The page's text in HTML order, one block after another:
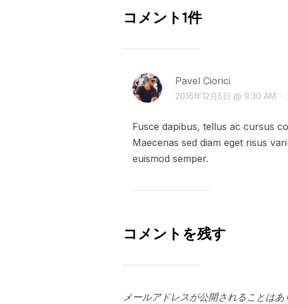
コメント1件
Pavel Ciorici
2016年12月5日 @ 9:30 AM ·
Fusce dapibus, tellus ac cursus
Maecenas sed diam eget risus
euismod semper.
コメントを残す
メールアドレスが公開されることはあ